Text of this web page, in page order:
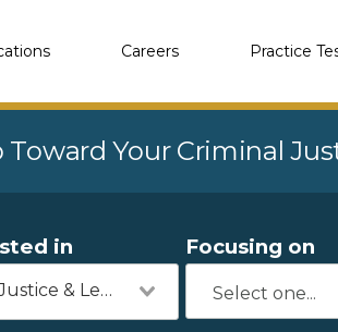
Careers Practice
Toward Your Criminal
in
Criminal Justice & Legal
Focusing on